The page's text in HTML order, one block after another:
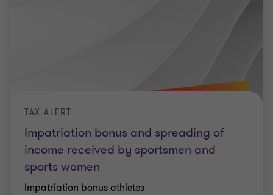
Impatriation bonus and spreading of
income received by sportsmen and
sports women
TAX ALERT
Impatriation bonus athletes